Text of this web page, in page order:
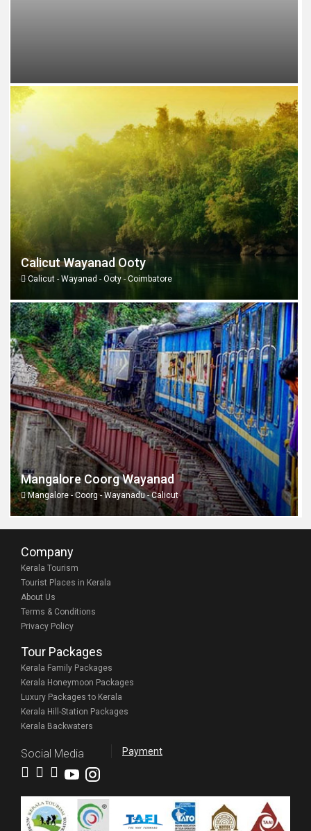
Calicut Wayanad Ooty
Calicut - Wayanad - Ooty - Coimbatore
Mangalore Coorg Wayanad
Mangalore - Coorg - Wayanadu - Calicut
Company
Kerala Tourism
Tourist Places in Kerala
About Us
Terms & Conditions
Privacy Policy
Tour Packages
Kerala Family Packages
Kerala Honeymoon Packages
Luxury Packages to Kerala
Kerala Hill-Station Packages
Kerala Backwaters
Social Media Payment